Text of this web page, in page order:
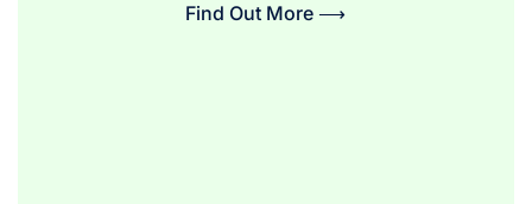
Find Out More ⟶